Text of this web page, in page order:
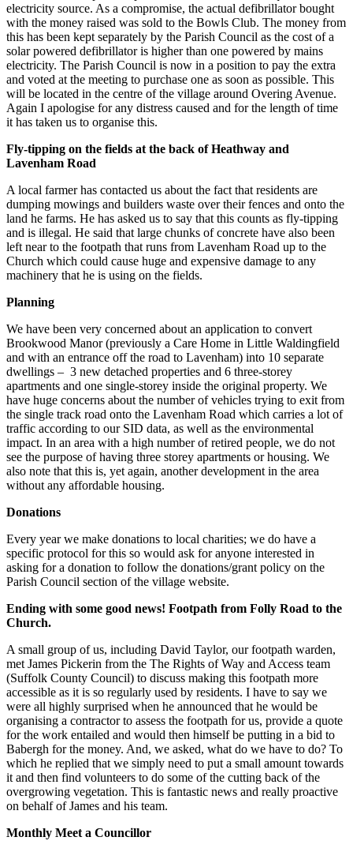
electricity source. As a compromise, the actual defibrillator bought
with the money raised was sold to the Bowls Club. The money from
this has been kept separately by the Parish Council as the cost of a
solar powered defibrillator is higher than one powered by mains
electricity. The Parish Council is now in a position to pay the extra
and voted at the meeting to purchase one as soon as possible. This
will be located in the centre of the village around Overing Avenue.
Again I apologise for any distress caused and for the length of time
it has taken us to organise this.
Fly-tipping on the fields at the back of Heathway and
Lavenham Road
A local farmer has contacted us about the fact that residents are
dumping mowings and builders waste over their fences and onto the
land he farms. He has asked us to say that this counts as fly-tipping
and is illegal. He said that large chunks of concrete have also been
left near to the footpath that runs from Lavenham Road up to the
Church which could cause huge and expensive damage to any
machinery that he is using on the fields.
Planning
We have been very concerned about an application to convert
Brookwood Manor (previously a Care Home in Little Waldingfield
and with an entrance off the road to Lavenham) into 10 separate
dwellings – 3 new detached properties and 6 three-storey
apartments and one single-storey inside the original property. We
have huge concerns about the number of vehicles trying to exit from
the single track road onto the Lavenham Road which carries a lot of
traffic according to our SID data, as well as the environmental
impact. In an area with a high number of retired people, we do not
see the purpose of having three storey apartments or housing. We
also note that this is, yet again, another development in the area
without any affordable housing.
Donations
Every year we make donations to local charities; we do have a
specific protocol for this so would ask for anyone interested in
asking for a donation to follow the donations/grant policy on the
Parish Council section of the village website.
Ending with some good news! Footpath from Folly Road to the
Church.
A small group of us, including David Taylor, our footpath warden,
met James Pickerin from the The Rights of Way and Access team
(Suffolk County Council) to discuss making this footpath more
accessible as it is so regularly used by residents. I have to say we
were all highly surprised when he announced that he would be
organising a contractor to assess the footpath for us, provide a quote
for the work entailed and would then himself be putting in a bid to
Babergh for the money. And, we asked, what do we have to do? To
which he replied that we simply need to put a small amount towards
it and then find volunteers to do some of the cutting back of the
overgrowing vegetation. This is fantastic news and really proactive
on behalf of James and his team.
Monthly Meet a Councillor